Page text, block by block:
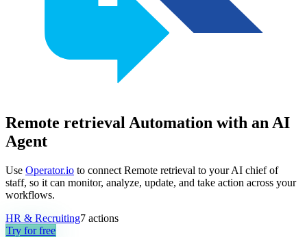
Remote retrieval Automation with an AI
Agent
Use Operator.io to connect Remote retrieval to your AI chief of
staff, so it can monitor, analyze, update, and take action across your
workflows.
HR & Recruiting7 actions
Try for free